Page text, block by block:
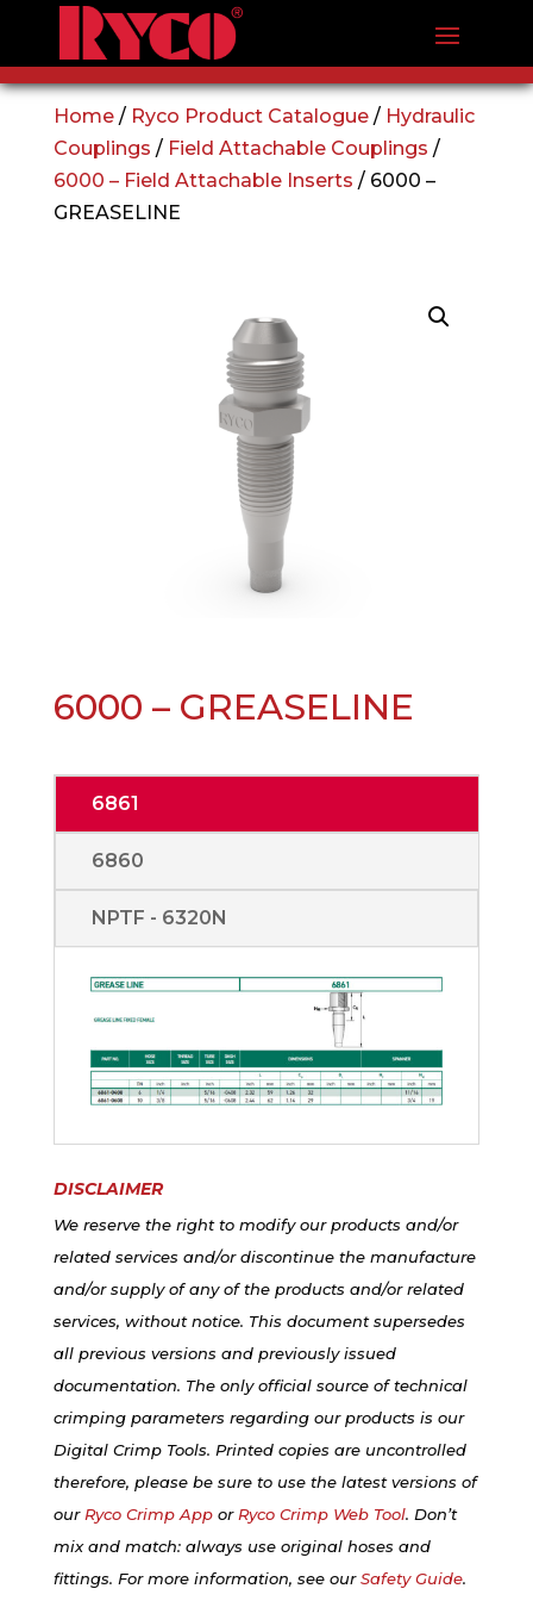
Home/ Ryco Product Catalogue/ Hydraulic
Couplings / Field Attachable Couplings /
6000 – Field Attachable Inserts / 6000 –
GREASELINE
6000 – GREASELINE
6861
6860
NPTF - 6320N
DISCLAIMER
We reserve the right to modify our products and/or
related services and/or discontinue the manufacture
and/or supply of any of the products and/or related
services, without notice. This document supersedes
all previous versions and previously issued
documentation. The only official source of technical
crimping parameters regarding our products is our
Digital Crimp Tools. Printed copies are uncontrolled
therefore, please be sure to use the latest versions of
our Ryco Crimp Appor Ryco Crimp Web Tool. Don’t
mix and match: always use original hoses and
fittings. For more information, see ourSafety Guide.